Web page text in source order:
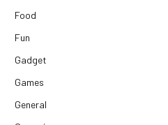
Food
Fun
Gadget
Games
General